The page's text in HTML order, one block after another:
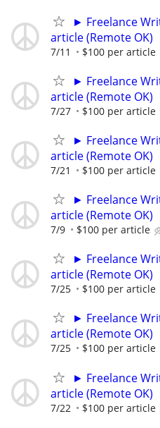
► Freelance
article (Remote OK)
7/11 $100 per article
► Freelance
article (Remote OK)
7/27 $100 per article
► Freelance
article (Remote OK)
7/21 $100 per article
► Freelance
article (Remote OK)
7/9 $100 per article
► Freelance
article (Remote OK)
7/25 $100 per article
► Freelance
article (Remote OK)
7/25 $100 per article
► Freelance
article (Remote OK)
7/22 $100 per article